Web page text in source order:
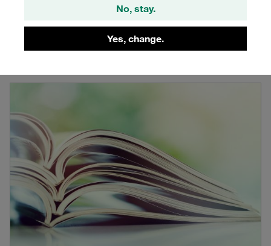
No, stay.
Yes, change.
View STAUFF product catalogues online or download in